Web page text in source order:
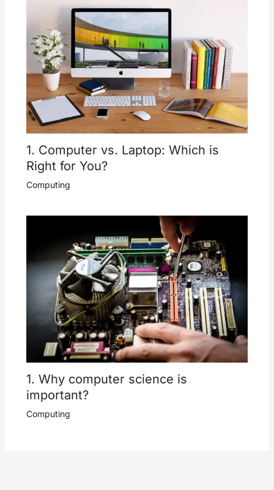
1. Computer vs. Laptop: Which is
Right for You?
Computing
1. Why computer science is
important?
Computing